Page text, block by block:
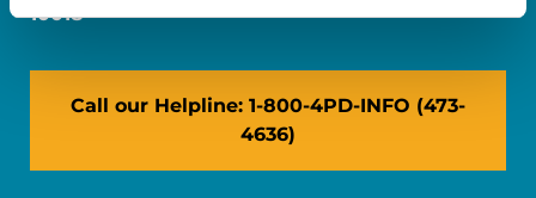
10018
Call our Helpline: 1-800-4PD-INFO (473-
4636)